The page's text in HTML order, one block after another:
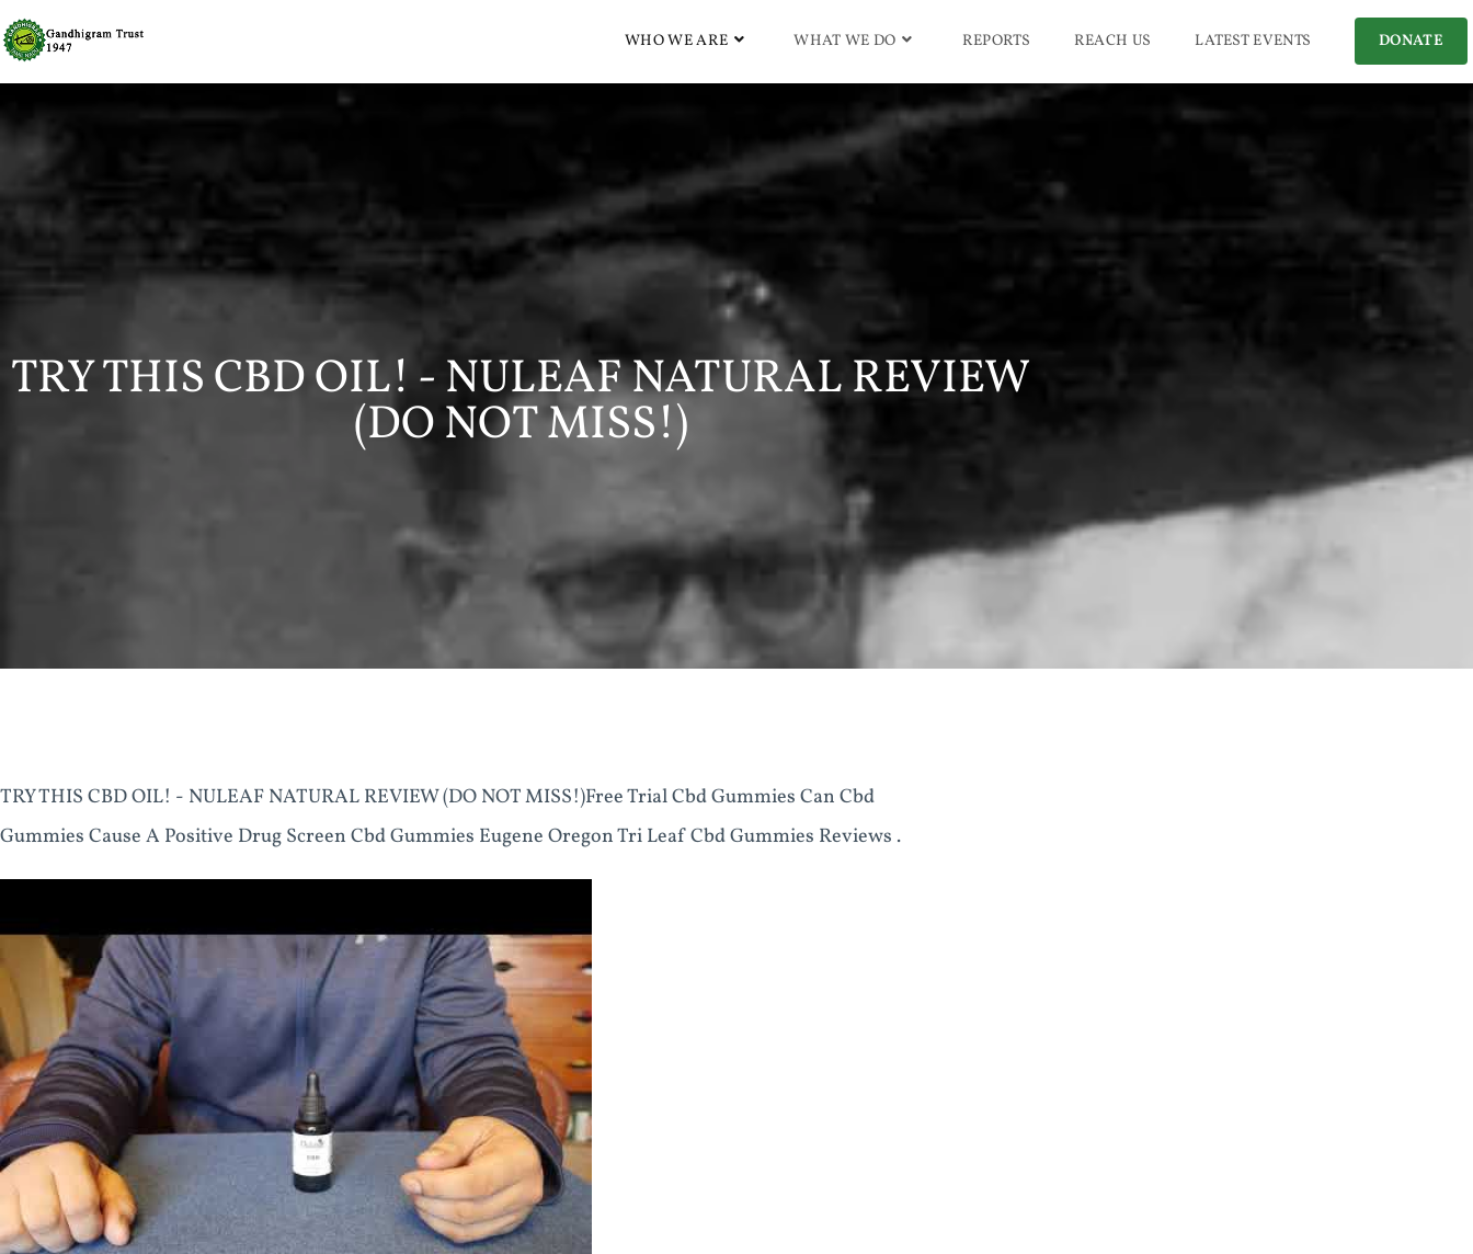
WHO WE ARE WHAT WE DO REPORTS REACH US LATEST EVENTS DONATE
TRY THIS CBD OIL! - NULEAF NATURAL REVIEW
(DO NOT MISS!)
TRY THIS CBD OIL! - NULEAF NATURAL REVIEW (DO NOT MISS!)Free Trial Cbd Gummies Can Cbd
Gummies Cause A Positive Drug Screen Cbd Gummies Eugene Oregon Tri Leaf Cbd Gummies Reviews .